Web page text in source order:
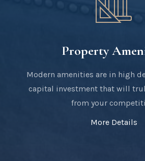
Property
Modern amenities are in high
capital investment that will
from your
More Details